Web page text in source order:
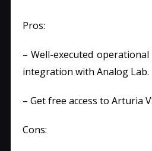
Pros:
– Well-executed
integration with Analog Lab.
– Get free access to Arturia
Cons: